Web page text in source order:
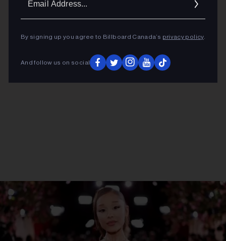
By signing up you agree to Billboard Canada’s privacy policy.
And follow us on social